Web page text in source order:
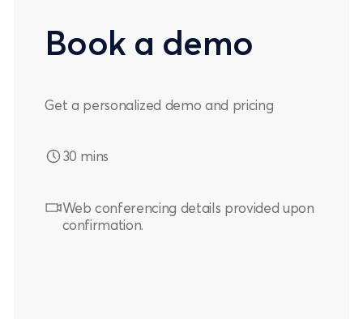
Book a demo
Get a personalized demo and pricing
30 mins
Web conferencing details provided upon
confirmation.